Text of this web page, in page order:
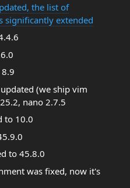
the list of
significantly extended
(we ship vim
nano 2.7.5
to 10.0
to 45.8.0
was fixed, now it's